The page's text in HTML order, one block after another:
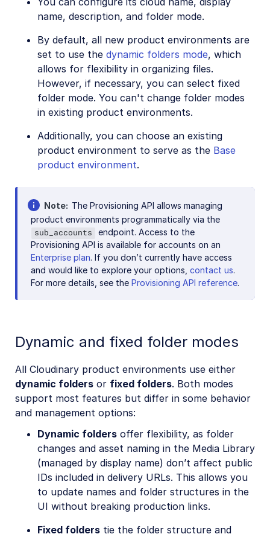
name, description, and folder mode.
By default, all new product environments are
set to use the dynamic folders mode, which
allows for flexibility in organizing files.
However, if necessary, you can select fixed
folder mode. You can't change folder modes
in existing product environments.
Additionally, you can choose an existing
product environment to serve as the Base
product environment.
Note
The Provisioning API allows managing
product environments programmatically via the
sub_accounts
endpoint. Access to the
Provisioning API is available for accounts on an
Enterprise plan. If you don’t currently have access
and would like to explore your options, contact us.
For more details, see the Provisioning API reference.
Dynamic and fixed folder modes
All Cloudinary product environments use either
dynamic folders or fixed folders. Both modes
support most features but differ in some behavior
and management options:
Dynamic folders offer flexibility, as folder
changes and asset naming in the Media Library
(managed by display name) don’t affect public
IDs included in delivery URLs. This allows you
to update names and folder structures in the
UI without breaking production links.
Fixed folders tie the folder structure and